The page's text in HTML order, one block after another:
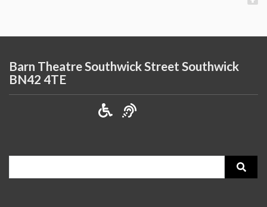
Barn Theatre Southwick Street Southwick
BN42 4TE